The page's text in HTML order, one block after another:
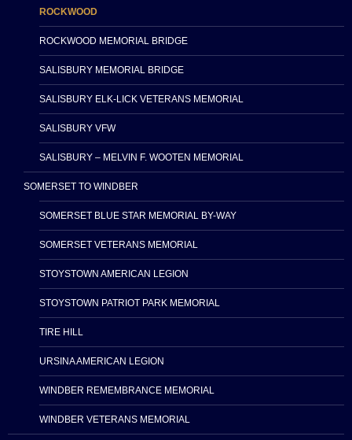
ROCKWOOD
ROCKWOOD MEMORIAL BRIDGE
SALISBURY MEMORIAL BRIDGE
SALISBURY ELK-LICK VETERANS MEMORIAL
SALISBURY VFW
SALISBURY – MELVIN F. WOOTEN MEMORIAL
SOMERSET TO WINDBER
SOMERSET BLUE STAR MEMORIAL BY-WAY
SOMERSET VETERANS MEMORIAL
STOYSTOWN AMERICAN LEGION
STOYSTOWN PATRIOT PARK MEMORIAL
TIRE HILL
URSINA AMERICAN LEGION
WINDBER REMEMBRANCE MEMORIAL
WINDBER VETERANS MEMORIAL